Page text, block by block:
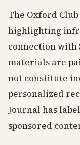
The Oxford
highlighting
connection with
materials are
not constitute
personalized
Journal has
sponsored